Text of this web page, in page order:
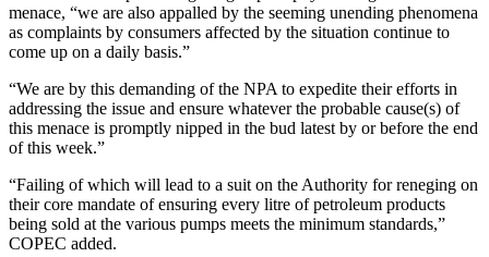
menace, “we are also appalled by the seeming unending phenomena
as complaints by consumers affected by the situation continue to
come up on a daily basis.”
“We are by this demanding of the NPA to expedite their efforts in
addressing the issue and ensure whatever the probable cause(s) of
this menace is promptly nipped in the bud latest by or before the end
of this week.”
“Failing of which will lead to a suit on the Authority for reneging on
their core mandate of ensuring every litre of petroleum products
being sold at the various pumps meets the minimum standards,”
COPEC added.